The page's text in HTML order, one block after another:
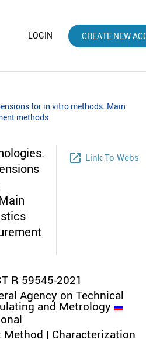
LOGIN CREATE NEW
for in vitro methods. Main
methods
launch Link To
R 59545-2021
Agency on Technical
and Metrology
Method | Characterization